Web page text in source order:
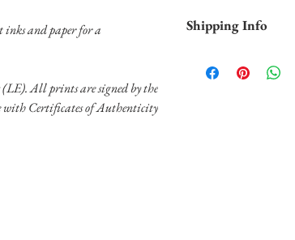
inks and paper for a
All prints are signed by the
with Certificates of Authenticity
Shipping Info
through USPS.